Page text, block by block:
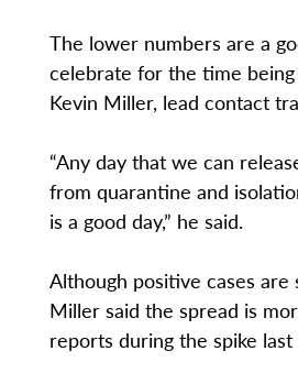
The lower numbers are a
celebrate for the time
Kevin Miller, lead contact
“Any day that we can
from quarantine and
is a good day,” he said.
Although positive cases are
Miller said the spread is
reports during the spike